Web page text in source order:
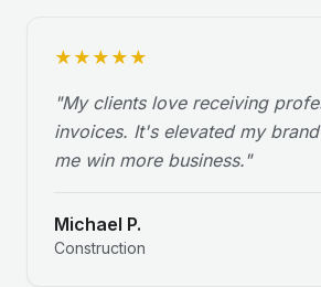
★ ★ ★ ★ ★
"My clients love receiving
invoices. It's elevated my
me win more business."
Michael P.
Construction